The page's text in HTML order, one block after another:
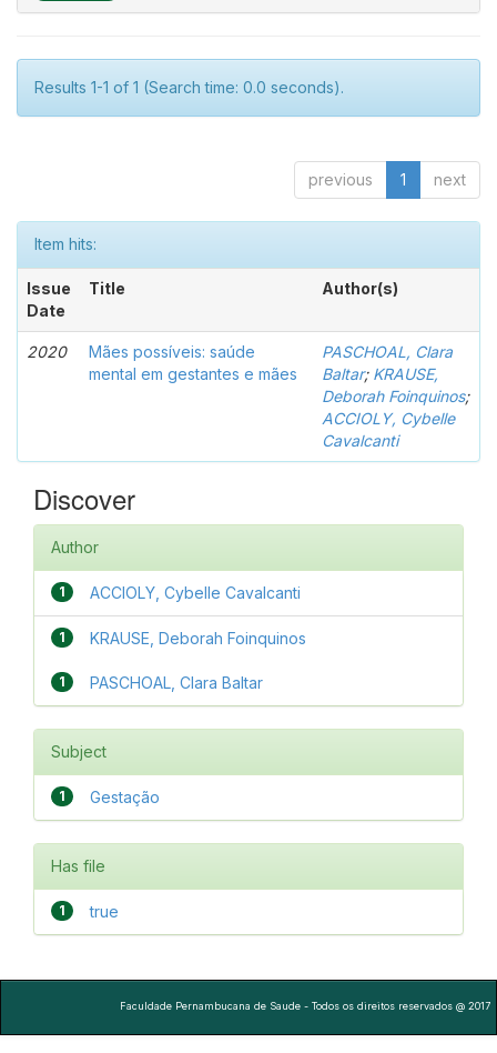
Results 1-1 of 1 (Search time: 0.0 seconds).
previous 1 next
Item hits:
Issue
Date
Title Author(s)
2020
Mães possíveis: saúde
mental em gestantes e mães
PASCHOAL, Clara
Baltar; KRAUSE,
Deborah Foinquinos;
ACCIOLY, Cybelle
Cavalcanti
Discover
Author
1 ACCIOLY, Cybelle Cavalcanti
1 KRAUSE, Deborah Foinquinos
1 PASCHOAL, Clara Baltar
Subject
1 Gestação
Has file
1 true
Faculdade Pernambucana de Saude - Todos os direitos reservados @ 2017